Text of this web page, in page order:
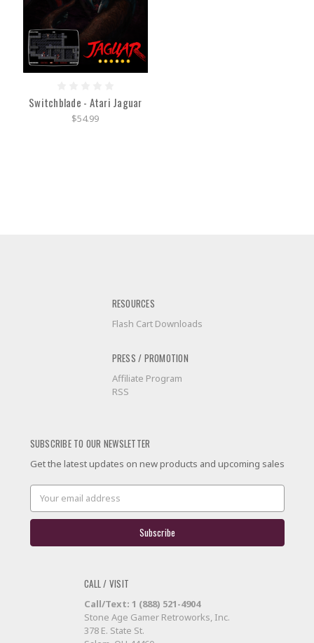
Switchblade - Atari Jaguar
$54.99
RESOURCES
Flash Cart Downloads
PRESS / PROMOTION
Affiliate Program
RSS
SUBSCRIBE TO OUR NEWSLETTER
Get the latest updates on new products and upcoming sales
Email
Address
CALL / VISIT
Call/Text: 1 (888) 521-4904
Stone Age Gamer Retroworks, Inc.
378 E. State St.